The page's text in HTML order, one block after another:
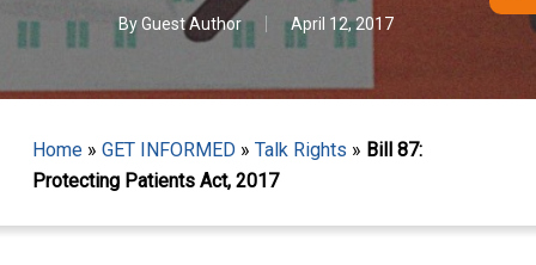
ByGuest Author April 12, 2017
Home» GET INFORMED» Talk Rights » Bill 87:
Protecting Patients Act, 2017